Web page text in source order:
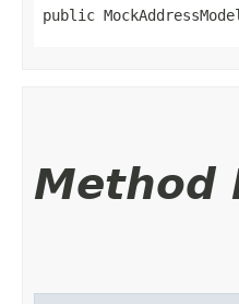
public
Method